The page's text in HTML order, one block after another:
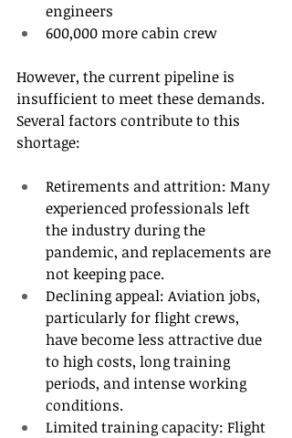
engineers
600,000 more cabin crew
However, the current pipeline is
insufficient to meet these demands.
Several factors contribute to this
shortage:
Retirements and attrition: Many
experienced professionals left
the industry during the
pandemic, and replacements are
not keeping pace.
Declining appeal: Aviation jobs,
particularly for flight crews,
have become less attractive due
to high costs, long training
periods, and intense working
conditions.
Limited training capacity: Flight